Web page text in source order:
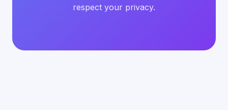
respect your privacy.